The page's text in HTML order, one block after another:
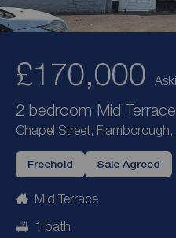
£170,000
2 bedroom Mid
Chapel Street, Flamborough,
Freehold Sale Agreed
Mid Terrace
1 bath